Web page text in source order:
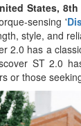
States, 8th
sensing '
style, and
2.0 has a
ST 2.0
or those